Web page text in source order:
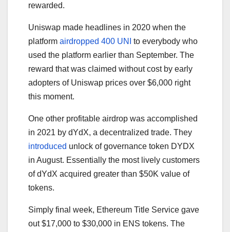
rewarded.
Uniswap made headlines in 2020 when the
platform airdropped 400 UNI
to everybody who
used the platform earlier than September. The
reward that was claimed without cost by early
adopters of Uniswap prices over $6,000 right
this moment.
One other profitable airdrop was accomplished
in 2021 by dYdX, a decentralized trade. They
introduced unlock of governance token DYDX
in August. Essentially the most lively customers
of dYdX acquired greater than $50K value of
tokens.
Simply final week, Ethereum Title Service gave
out $17,000 to $30,000 in ENS tokens. The